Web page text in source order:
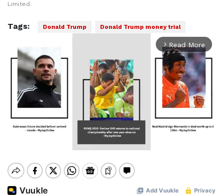
Limited.
Tags: Donald Trump Donald Trump money trial
arrow_forward_ios Read More